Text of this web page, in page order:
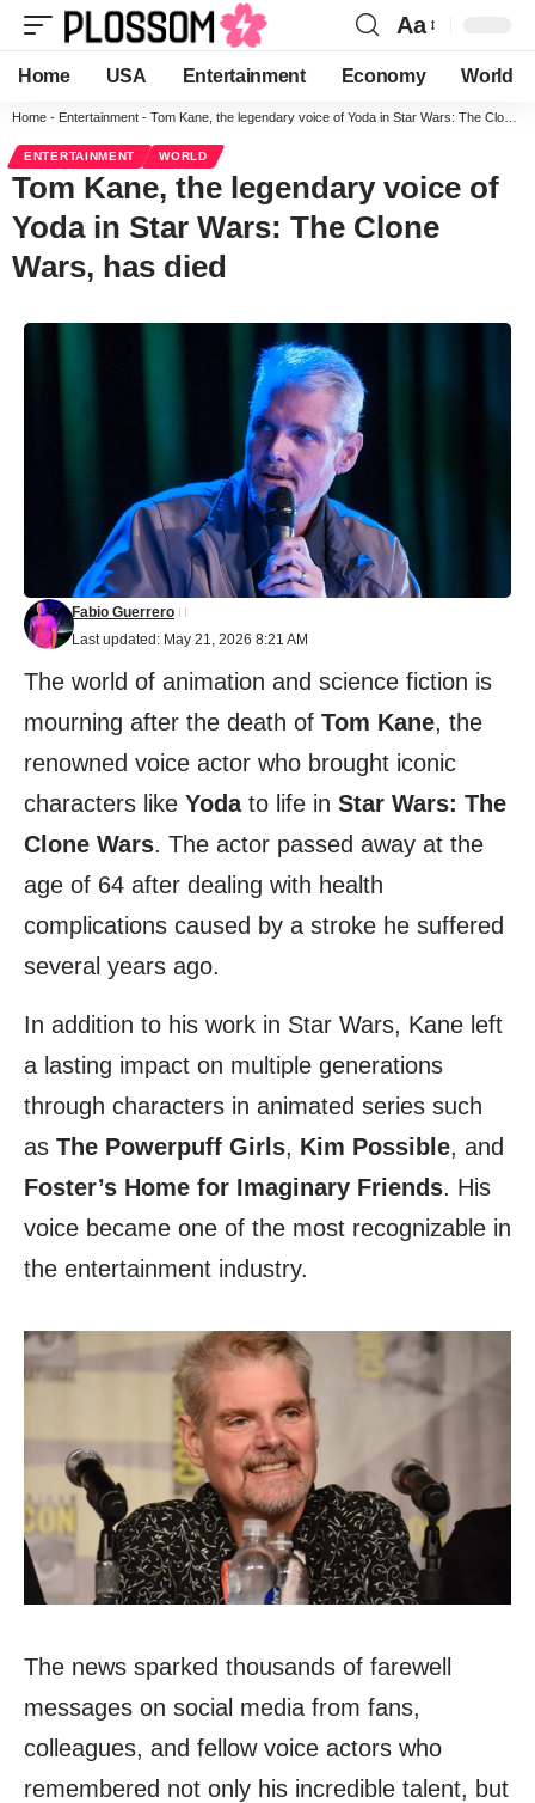
Aa
Home USA Entertainment Economy World
Home - Entertainment - Tom Kane, the legendary voice of Yoda in Star Wars: The Clone Wars, has died
ENTERTAINMENT WORLD
Tom Kane, the legendary voice of
Yoda in Star Wars: The Clone
Wars, has died
Last updated: May 21, 2026 8:21 AM
Fabio Guerrero
The world of animation and science fiction is
mourning after the death of Tom Kane, the
renowned voice actor who brought iconic
characters like Yodato life in Star Wars: The
Clone Wars. The actor passed away at the
age of 64 after dealing with health
complications caused by a stroke he suffered
several years ago.
In addition to his work in Star Wars, Kane left
a lasting impact on multiple generations
through characters in animated series such
as The Powerpuff Girls, Kim Possible, and
Foster’s Home for Imaginary Friends. His
voice became one of the most recognizable in
the entertainment industry.
The news sparked thousands of farewell
messages on social media from fans,
colleagues, and fellow voice actors who
remembered not only his incredible talent, but